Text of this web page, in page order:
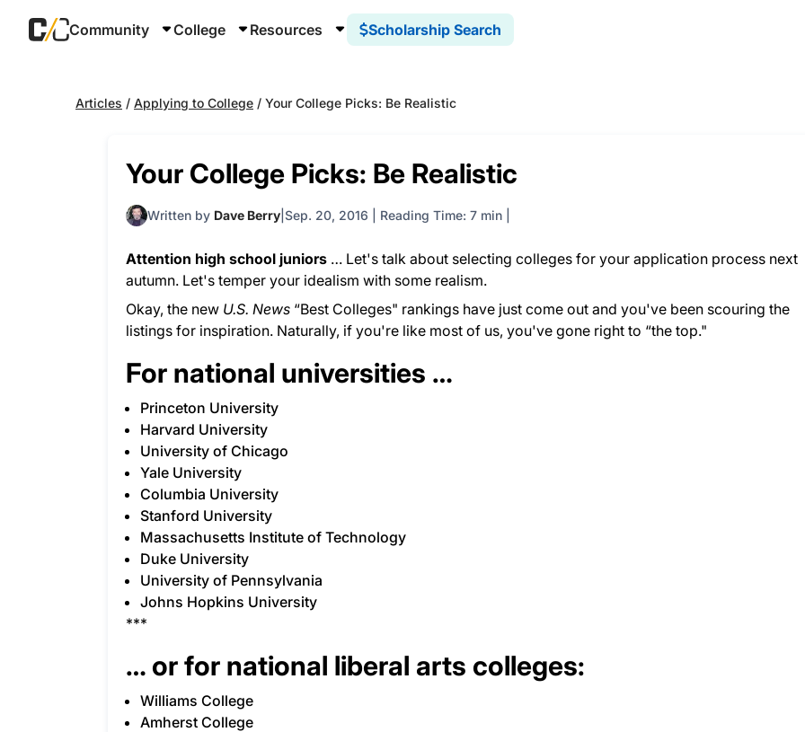
Community College Resources Scholarship Search
Articles / Applying to College / Your College Picks: Be Realistic
Your College Picks: Be Realistic
Written by Dave Berry Sep. 20, 2016 Reading Time: 7 min
Attention high school juniors … Let's talk about selecting colleges for your application process next
autumn. Let's temper your idealism with some realism.
Okay, the new U.S. News “Best Colleges" rankings have just come out and you've been scouring the
listings for inspiration. Naturally, if you're like most of us, you've gone right to “the top."
For national universities …
Princeton University
Harvard University
University of Chicago
Yale University
Columbia University
Stanford University
Massachusetts Institute of Technology
Duke University
University of Pennsylvania
Johns Hopkins University
***
… or for national liberal arts colleges:
Williams College
Amherst College